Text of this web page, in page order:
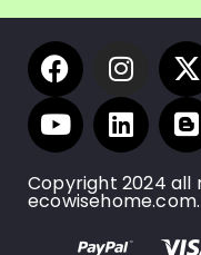
Copyright 2024 all
ecowisehome.com.